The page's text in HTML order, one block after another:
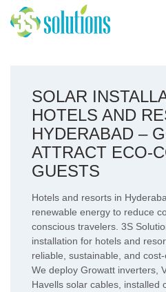
SOLAR
HOTELS AND
HYDERABAD –
ATTRACT ECO-
GUESTS
Hotels and resorts in
renewable energy to reduce
conscious travelers. 3S
installation for hotels and
reliable, sustainable, and
We deploy Growatt inverters,
Havells solar cables, installed